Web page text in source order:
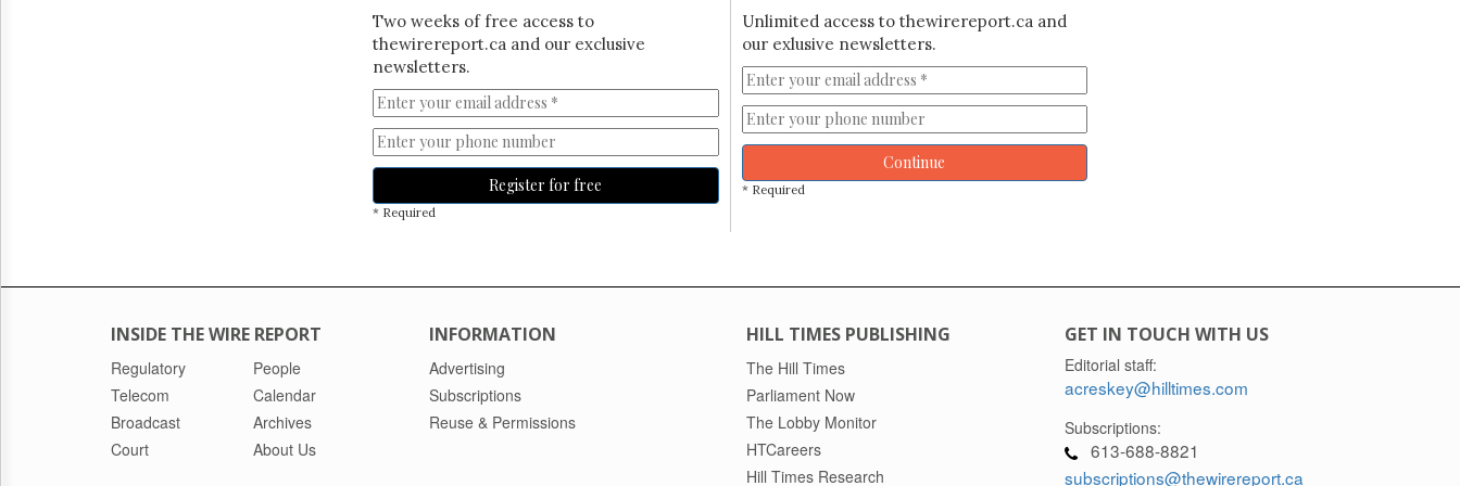
Two weeks of free access to
thewirereport.ca and our exclusive
newsletters.
Register for free
* Required
Unlimited access to thewirereport.ca and
our exlusive newsletters.
Continue
* Required
INSIDE THE WIRE REPORT
Regulatory
Telecom
Broadcast
Court
People
Calendar
Archives
About Us
INFORMATION
Advertising
Subscriptions
Reuse & Permissions
HILL TIMES PUBLISHING
The Hill Times
Parliament Now
The Lobby Monitor
HTCareers
Hill Times Research
GET IN TOUCH WITH US
Editorial staff:
acreskey@hilltimes.com
Subscriptions:
613-688-8821
subscriptions@thewirereport.ca